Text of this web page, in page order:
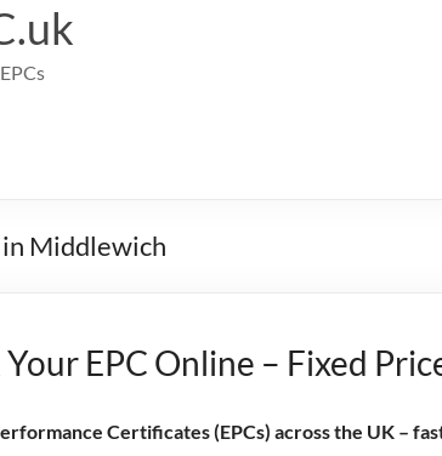
in Middlewich
EPC Online – Fixed
Certificates (EPCs) across the UK –